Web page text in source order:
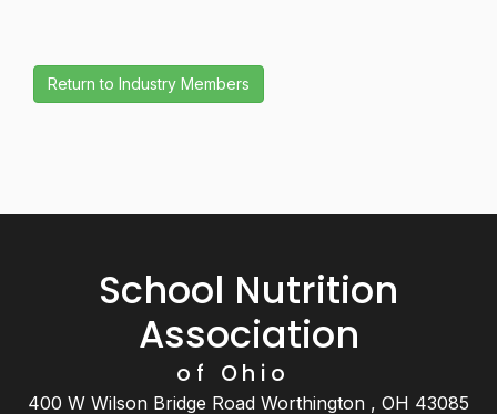
School Nutrition
Association
of Ohio
400 W Wilson Bridge Road Worthington , OH 43085